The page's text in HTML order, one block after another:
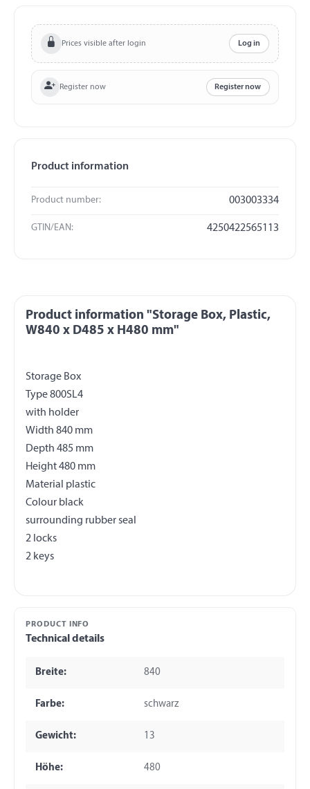
Prices visible after login Log in
Register now Register now
Product information
Product number: 003003334
GTIN/EAN: 4250422565113
Product information "Storage Box, Plastic,
W840 x D485 x H480 mm"
Storage Box
Type 800SL4
with holder
Width 840 mm
Depth 485 mm
Height 480 mm
Material plastic
Colour black
surrounding rubber seal
2 locks
PRODUCT INFO
Technical details
Breite: 840
Farbe: schwarz
Gewicht: 13
Höhe: 480